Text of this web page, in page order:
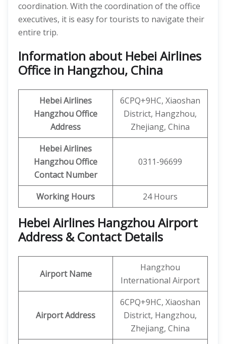
coordination. With the coordination of the office
executives, it is easy for tourists to navigate their
entire trip.
Information about Hebei Airlines
Office in Hangzhou, China
Hebei Airlines
HangzhouOffice
Address
6CPQ+9HC, Xiaoshan
District, Hangzhou,
Zhejiang, China
Hebei Airlines
Hangzhou Office
Contact Number
0311-96699
Working Hours 24 Hours
Hebei Airlines Hangzhou Airport
Address & Contact Details
Airport Name
Hangzhou
International Airport
Airport Address
6CPQ+9HC, Xiaoshan
District, Hangzhou,
Zhejiang, China